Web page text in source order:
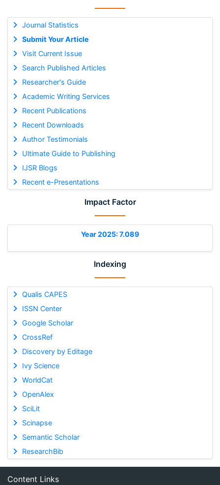
Journal Statistics
Submit Your Article
Visit Current Issue
Search Published Articles
Researcher's Guide
Academic Writing Services
Recent Publications
Recent Downloads
Author Testimonials
Ultimate Guide to Publishing
IJSR Blogs
Recent e-Presentations
Impact Factor
Year 2025: 7.089
Indexing
Qualis CAPES
ISSN Center
Google Scholar
CrossRef
Discovery by Editage
Ivy Science
WorldCat
OpenAlex
SciLit
Scinapse
Semantic Scholar
ResearchBib
Content Links